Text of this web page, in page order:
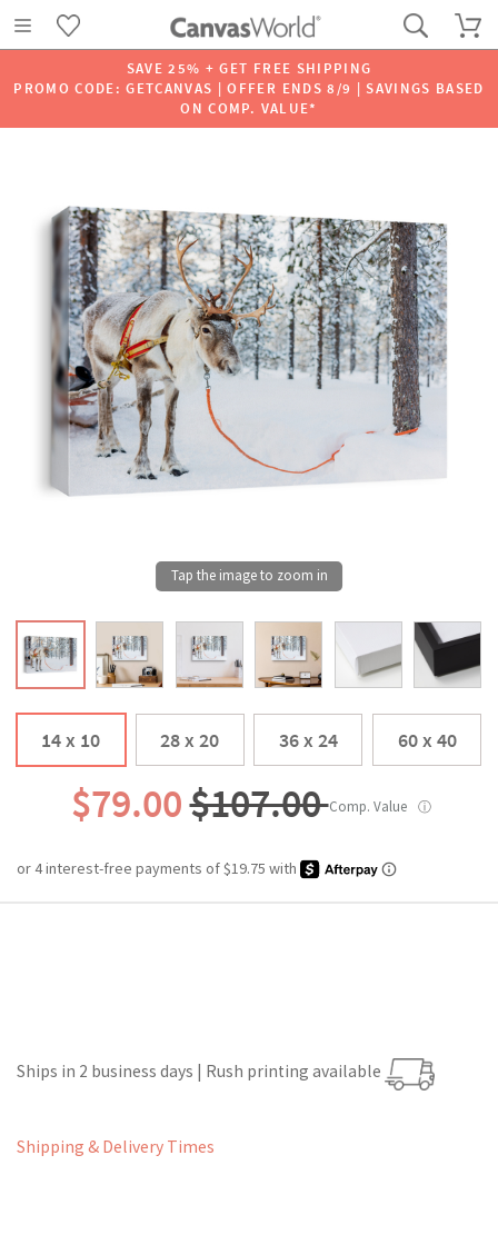
SAVE 25% + GET FREE SHIPPING
PROMO CODE: GETCANVAS | OFFER ENDS 8/9 | SAVINGS BASED
ON COMP. VALUE*
14 x 10 28 x 20 36 x 24 60 x 40
$79.00$107.00Comp. Value ⓘ
Ships in 2 business days | Rush printing available
Shipping & Delivery Times